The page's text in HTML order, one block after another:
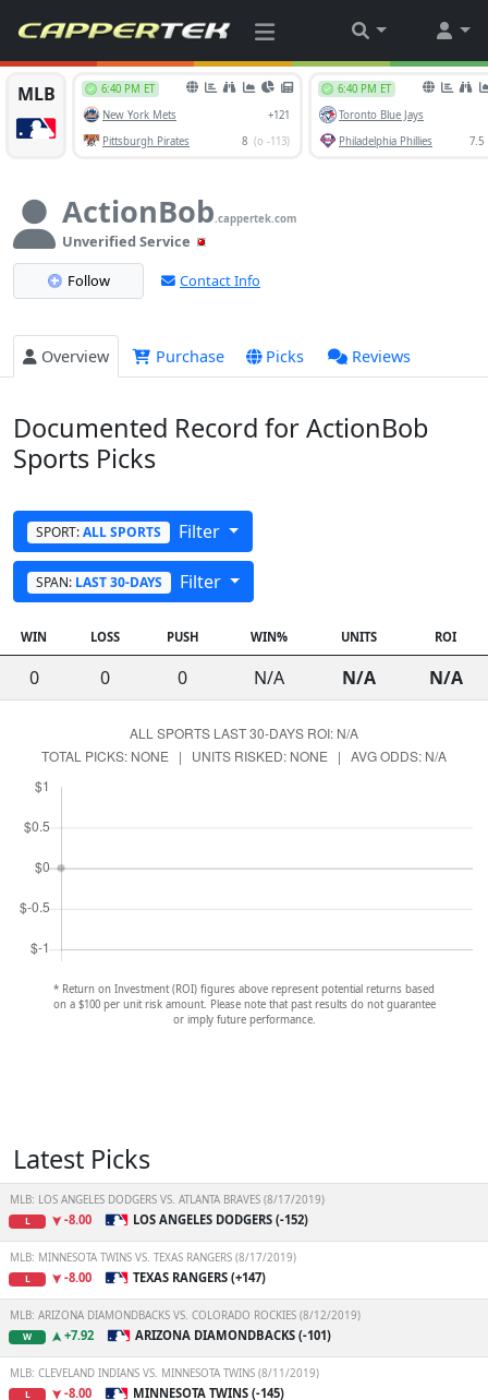
ActionBob.cappertek.com
Unverified Service
Follow
Contact Info
Overview Purchase Picks Reviews
Documented Record for ActionBob
Sports Picks
SPORT: ALL SPORTS Filter
SPAN: LAST 30-DAYS Filter
WIN LOSS PUSH WIN% UNITS ROI
0 0 0 N/A N/A N/A
* Return on Investment (ROI) figures above represent potential returns based
on a $100 per unit risk amount. Please note that past results do not guarantee
or imply future performance.
Latest Picks
MLB: LOS ANGELES DODGERS VS. ATLANTA BRAVES (8/17/2019)
L -8.00 LOS ANGELES DODGERS (-152)
MLB: MINNESOTA TWINS VS. TEXAS RANGERS (8/17/2019)
L -8.00 TEXAS RANGERS (+147)
MLB: ARIZONA DIAMONDBACKS VS. COLORADO ROCKIES (8/12/2019)
W +7.92 ARIZONA DIAMONDBACKS (-101)
MLB: CLEVELAND INDIANS VS. MINNESOTA TWINS (8/11/2019)
L -8.00 MINNESOTA TWINS (-145)